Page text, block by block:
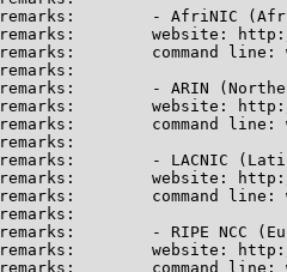
remarks:        - AfriNIC
remarks:        website:
remarks:        command
remarks:
remarks:        - ARIN
remarks:        website:
remarks:        command line:
remarks:
remarks:        - LACNIC
remarks:        website:
remarks:        command line:
remarks:
remarks:        - RIPE NCC
remarks:        website:
remarks:        command line: